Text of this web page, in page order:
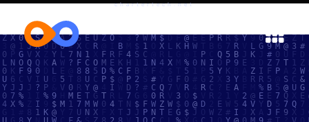

chartertech.net
IT Infrastructure, Managed Services, and
Cybersecurity for Schools, Businesses,
and Organizations